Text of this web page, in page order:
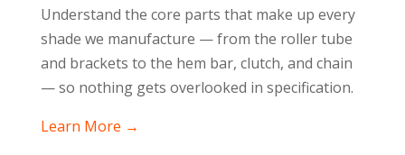
Understand the core parts that make up every
shade we manufacture — from the roller tube
and brackets to the hem bar, clutch, and chain
— so nothing gets overlooked in specification.
Learn More →